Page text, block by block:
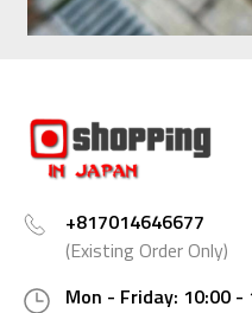
+817014646677
(Existing Order Only)
Mon - Friday: 10:00 -